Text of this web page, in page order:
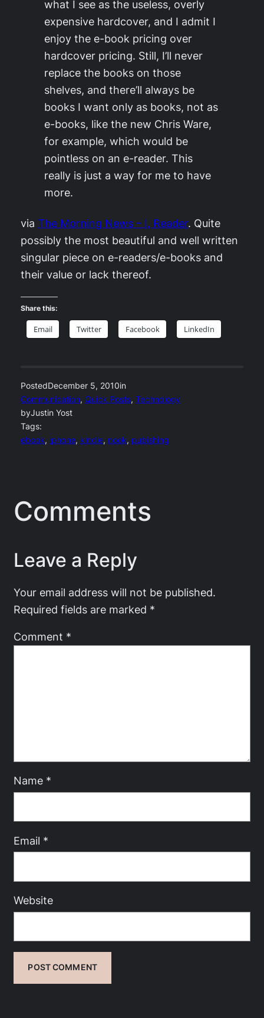
what I see as the useless, overly
expensive hardcover, and I admit I
enjoy the e-book pricing over
hardcover pricing. Still, I’ll never
replace the books on those
shelves, and there’ll always be
books I want only as books, not as
e-books, like the new Chris Ware,
for example, which would be
pointless on an e-reader. This
really is just a way for me to have
more.
via The Morning News – I, Reader. Quite
possibly the most beautiful and well written
singular piece on e-readers/e-books and
their value or lack thereof.
Share this:
Email Twitter Facebook LinkedIn
PostedDecember 5, 2010in
Communication, Quick Posts, Technology
byJustin Yost
Tags:
ebook, iphone, kindle, nook, pubishing
Comments
Leave a Reply
Your email address will not be published.
Required fields are marked *
Comment *
Name *
Email *
Website